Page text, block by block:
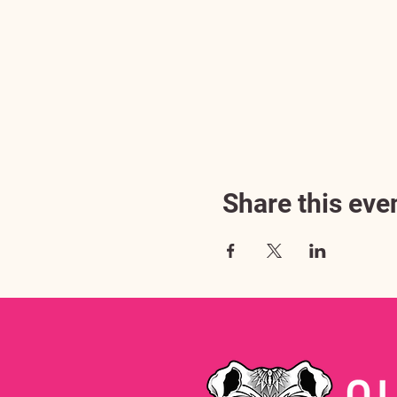
Share this